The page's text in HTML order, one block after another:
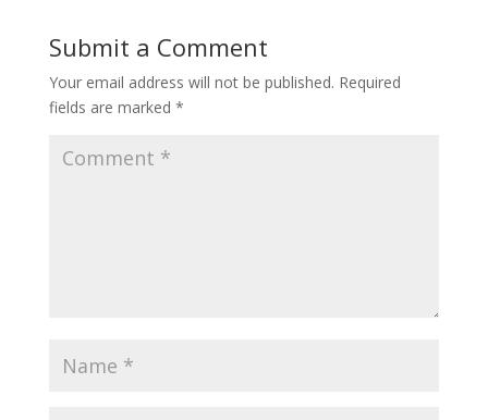
Submit a Comment
Your email address will not be published. Required
fields are marked *